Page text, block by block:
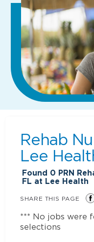
Rehab
Lee
Found 0 PRN
FL at Lee Health
SHARE THIS PAGE
*** No jobs were
selections